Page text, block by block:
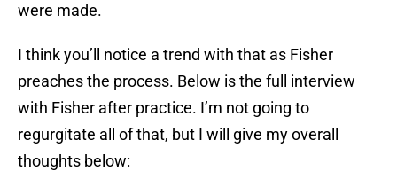
were made.
I think you’ll notice a trend with that as Fisher
preaches the process. Below is the full interview
with Fisher after practice. I’m not going to
regurgitate all of that, but I will give my overall
thoughts below: